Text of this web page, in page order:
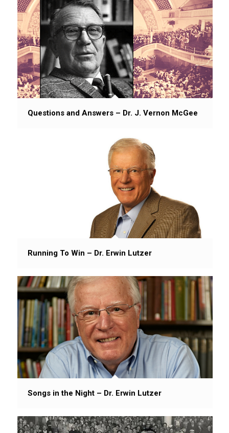
Questions and Answers – Dr. J. Vernon McGee
Running To Win – Dr. Erwin Lutzer
Songs in the Night – Dr. Erwin Lutzer